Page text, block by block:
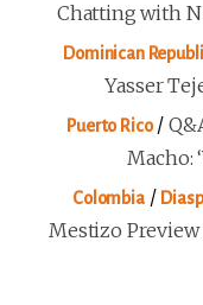
Chatting with
Dominican
Yasser
Puerto Rico/
Macho:
Colombia/
Mestizo